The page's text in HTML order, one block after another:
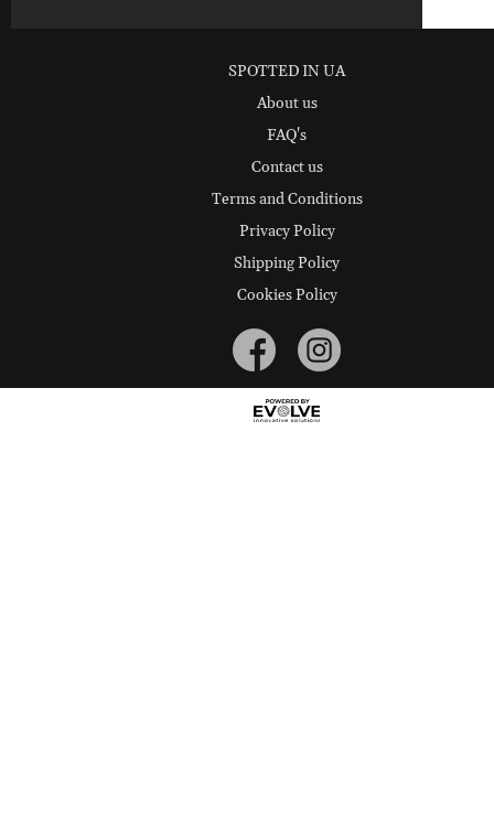
SPOTTED IN UA
About us
FAQ's
Contact us
Terms and Conditions
Privacy Policy
Shipping Policy
Cookies Policy